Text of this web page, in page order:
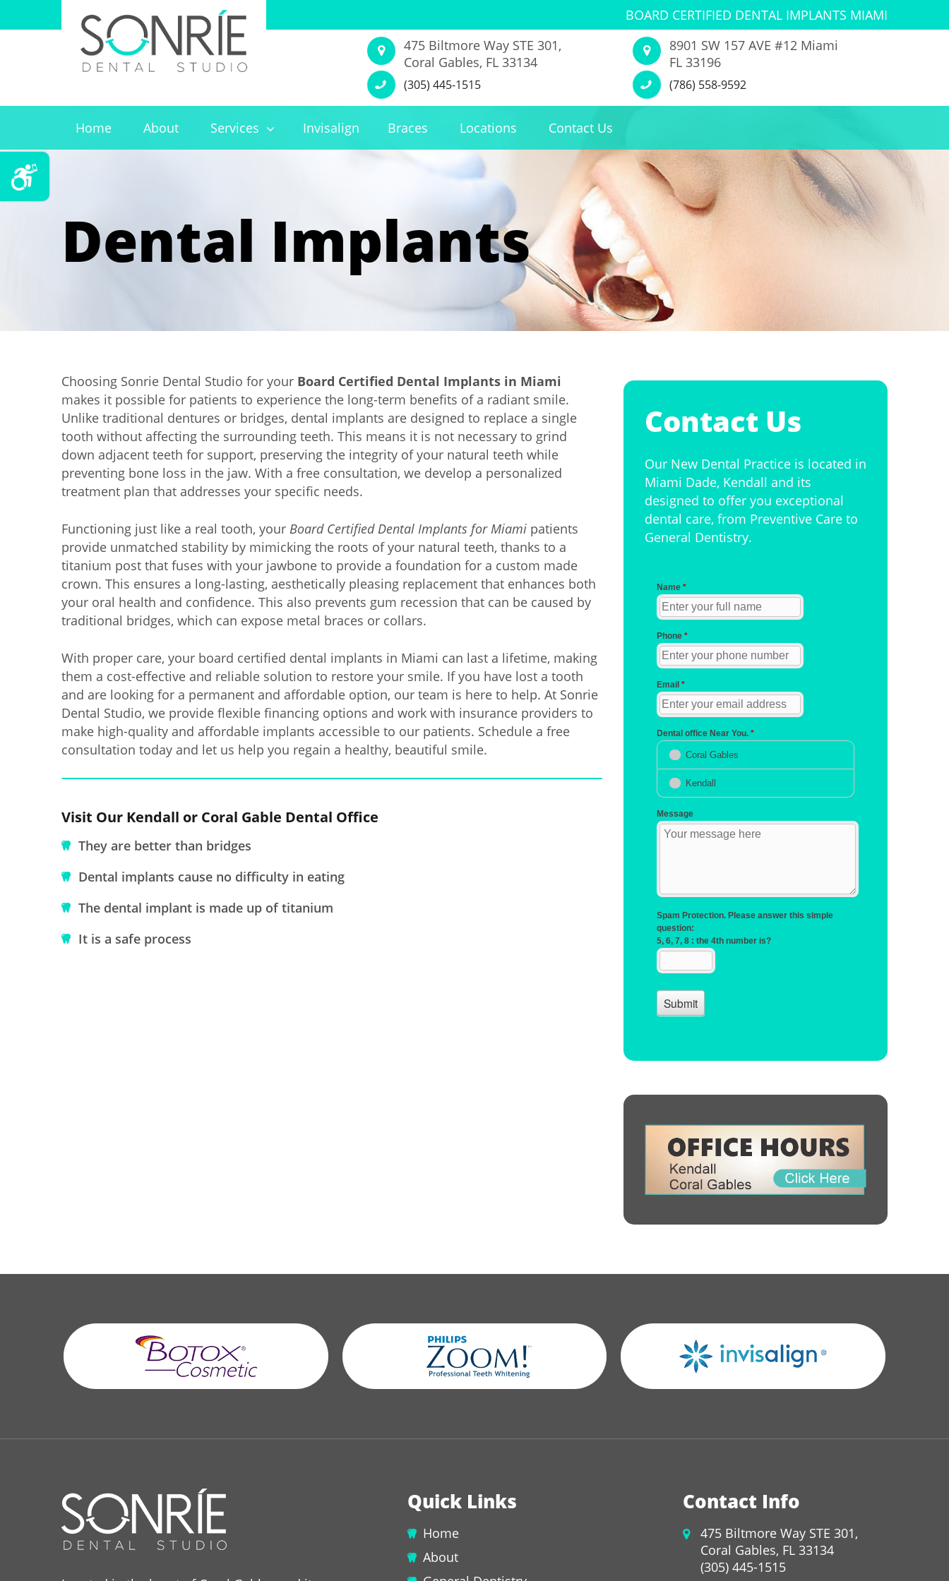
BOARD CERTIFIED DENTAL IMPLANTS MIAMI
475 Biltmore Way STE 301,
Coral Gables, FL 33134
(305) 445-1515
8901 SW 157 AVE #12 Miami
FL 33196
(786) 558-9592
Home About Services Invisalign Braces Locations Contact Us
Dental Implants
Choosing Sonrie Dental Studio for your Board Certified Dental Implants in Miami
makes it possible for patients to experience the long-term benefits of a radiant smile.
Unlike traditional dentures or bridges, dental implants are designed to replace a single
tooth without affecting the surrounding teeth. This means it is not necessary to grind
down adjacent teeth for support, preserving the integrity of your natural teeth while
preventing bone loss in the jaw. With a free consultation, we develop a personalized
treatment plan that addresses your specific needs.
Functioning just like a real tooth, your Board Certified Dental Implants for Miami patients
provide unmatched stability by mimicking the roots of your natural teeth, thanks to a
titanium post that fuses with your jawbone to provide a foundation for a custom made
crown. This ensures a long-lasting, aesthetically pleasing replacement that enhances both
your oral health and confidence. This also prevents gum recession that can be caused by
traditional bridges, which can expose metal braces or collars.
With proper care, your board certified dental implants in Miami can last a lifetime, making
them a cost-effective and reliable solution to restore your smile. If you have lost a tooth
and are looking for a permanent and affordable option, our team is here to help. At Sonrie
Dental Studio, we provide flexible financing options and work with insurance providers to
make high-quality and affordable implants accessible to our patients. Schedule a free
consultation today and let us help you regain a healthy, beautiful smile.
Visit Our Kendall or Coral Gable Dental Office
They are better than bridges
Dental implants cause no difficulty in eating
The dental implant is made up of titanium
It is a safe process
Contact Us
Our New Dental Practice is located in
Miami Dade, Kendall and its
designed to offer you exceptional
dental care, from Preventive Care to
General Dentistry.
Quick Links
Home
About
Contact Info
475 Biltmore Way STE 301,
Coral Gables, FL 33134
(305) 445-1515